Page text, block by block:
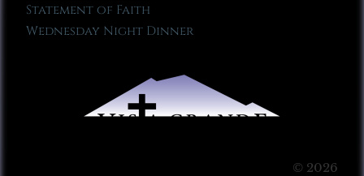
Statement of Faith
Wednesday Night Dinner
© 2026